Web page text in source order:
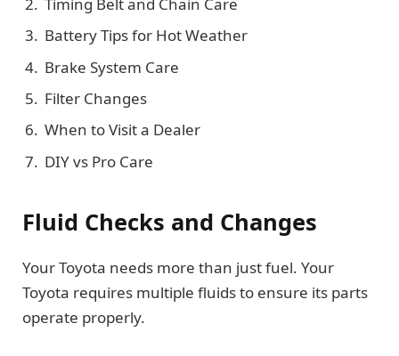
Battery Tips for Hot Weather
Brake System Care
Filter Changes
When to Visit a Dealer
DIY vs Pro Care
Fluid Checks and Changes
Your Toyota needs more than just fuel. Your
Toyota requires multiple fluids to ensure its parts
operate properly.